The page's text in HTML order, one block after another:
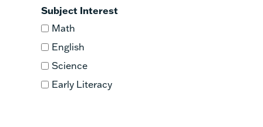
Subject Interest
Math
English
Science
Early Literacy